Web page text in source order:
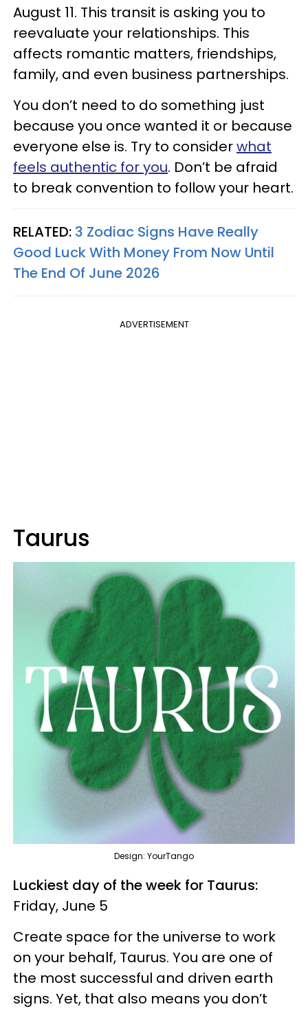
August 11. This transit is asking you to
reevaluate your relationships. This
affects romantic matters, friendships,
family, and even business partnerships.
You don’t need to do something just
because you once wanted it or because
everyone else is. Try to considerwhat
feels authentic for you. Don’t be afraid
to break convention to follow your heart.
RELATED: 3 Zodiac Signs Have Really
Good Luck With Money From Now Until
The End Of June 2026
ADVERTISEMENT
Taurus
Design: YourTango
Luckiest day of the week for Taurus:
Friday, June 5
Create space for the universe to work
on your behalf, Taurus. You are one of
the most successful and driven earth
signs. Yet, that also means you don’t